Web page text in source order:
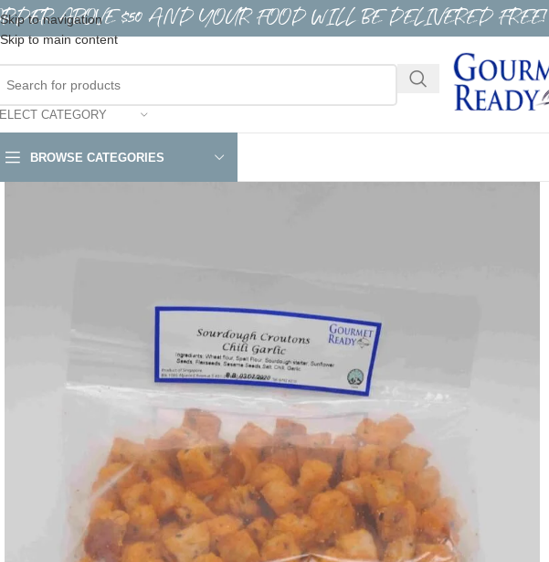
Skip to navigation
Skip to main content
ABOVE $50 AND YOUR FOOD WILL BE DELIVERED FREE!
CATEGORY
BROWSE CATEGORIES